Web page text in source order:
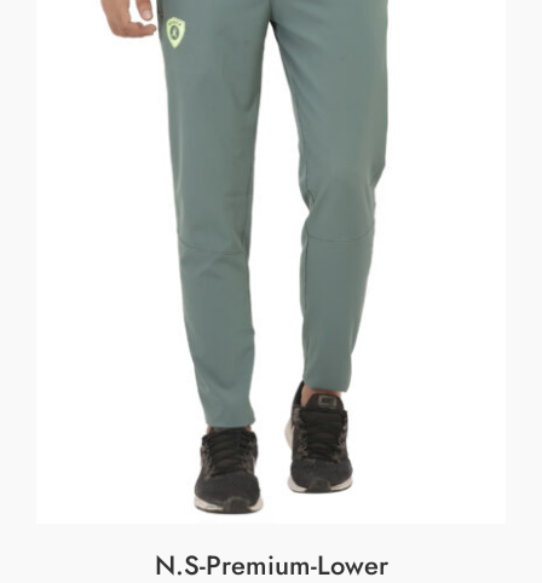
N.S-Premium-Lower